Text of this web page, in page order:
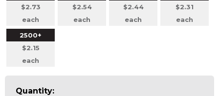
$2.73
each
$2.54
each
$2.44
each
$2.31
each
2500+
$2.15
each
Quantity: